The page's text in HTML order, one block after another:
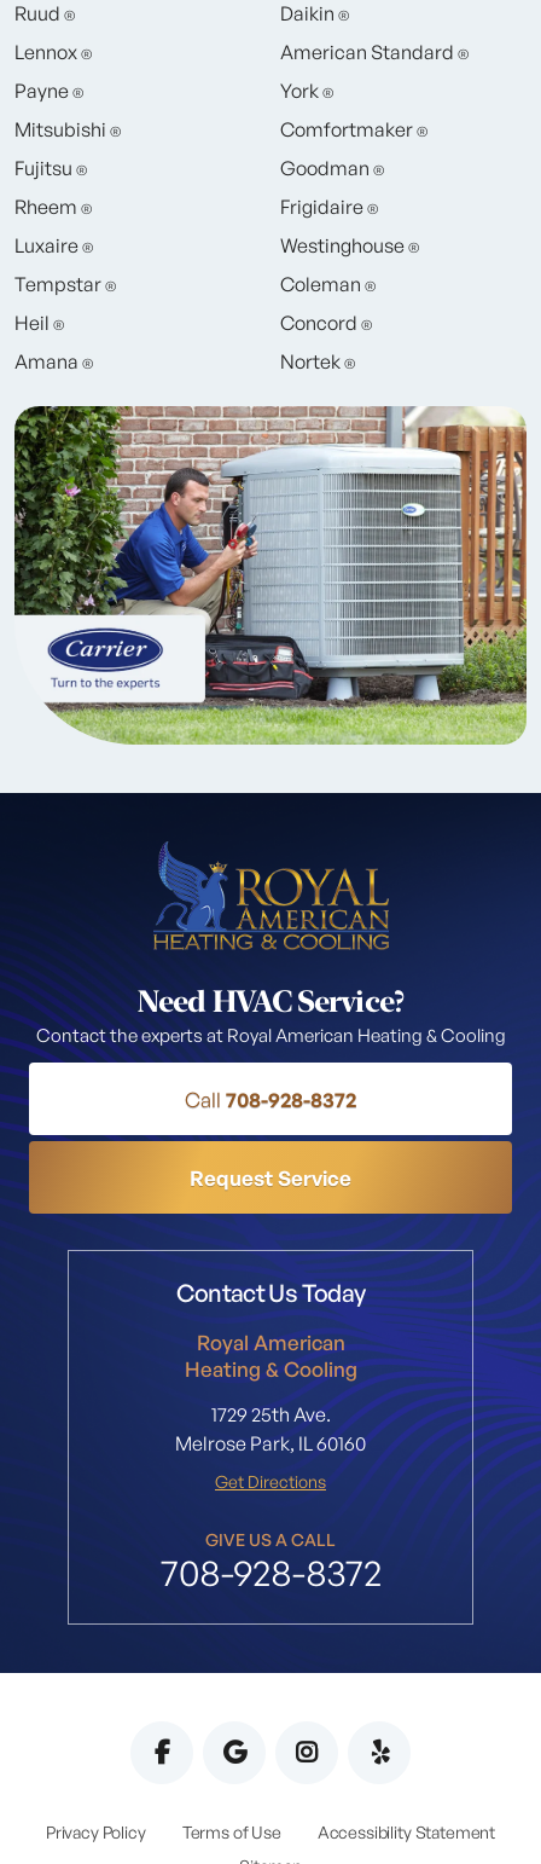
Ruud ®
Lennox ®
Payne ®
Mitsubishi ®
Fujitsu ®
Rheem ®
Luxaire ®
Tempstar ®
Heil ®
Amana ®
Daikin ®
American Standard ®
York ®
Comfortmaker ®
Goodman ®
Frigidaire ®
Westinghouse ®
Coleman ®
Concord ®
Nortek ®
Need HVAC Service?
Contact the experts at Royal American Heating & Cooling
Call 708-928-8372
Request Service
Contact Us Today
Royal American
Heating & Cooling
1729 25th Ave.
Melrose Park, IL 60160
Get Directions
GIVE US A CALL
708-928-8372
Privacy Policy Terms of Use
Accessibility Statement